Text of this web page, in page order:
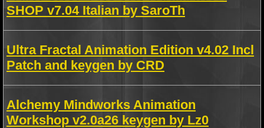
SHOP v7.04 Italian by SaroTh
Ultra Fractal Animation Edition v4.02 Incl
Patch and keygen by CRD
Alchemy Mindworks Animation
Workshop v2.0a26 keygen by Lz0